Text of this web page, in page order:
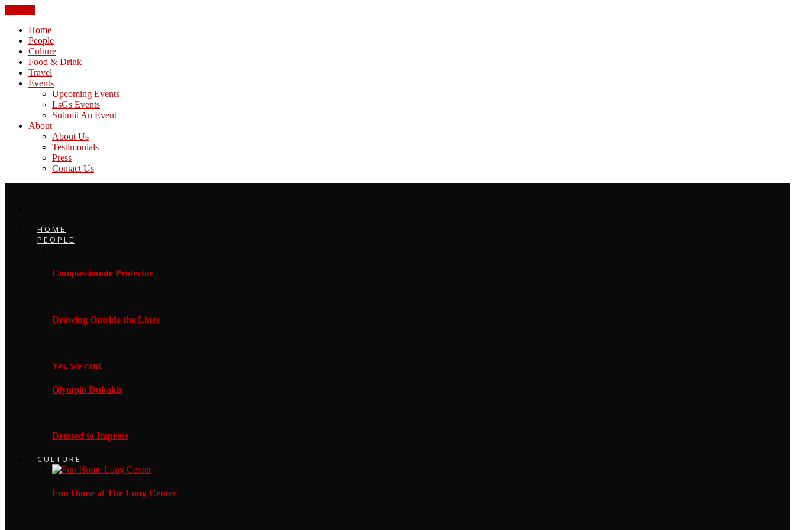
Home
People
Culture
Food & Drink
Travel
Events
Upcoming Events
LsGs Events
Submit An Event
About
About Us
Testimonials
Press
Contact Us
HOME
PEOPLE
Compassionate Protector
Drawing Outside the Lines
Yes, we can!
Olympia Dukakis
Dressed to Impress
CULTURE
Fun Home at The Long Center